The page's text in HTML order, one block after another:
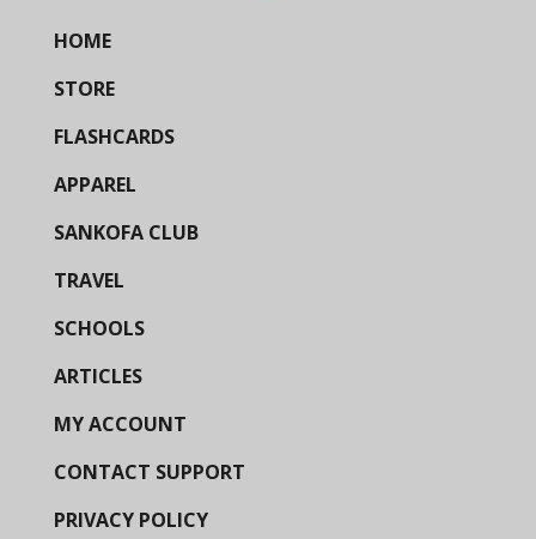
HOME
STORE
FLASHCARDS
APPAREL
SANKOFA CLUB
TRAVEL
SCHOOLS
ARTICLES
MY ACCOUNT
CONTACT SUPPORT
PRIVACY POLICY